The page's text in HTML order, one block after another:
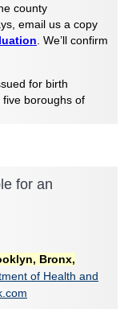
county
email us a copy
. We’ll confirm
for birth
boroughs of
for an
Bronx,
of Health and